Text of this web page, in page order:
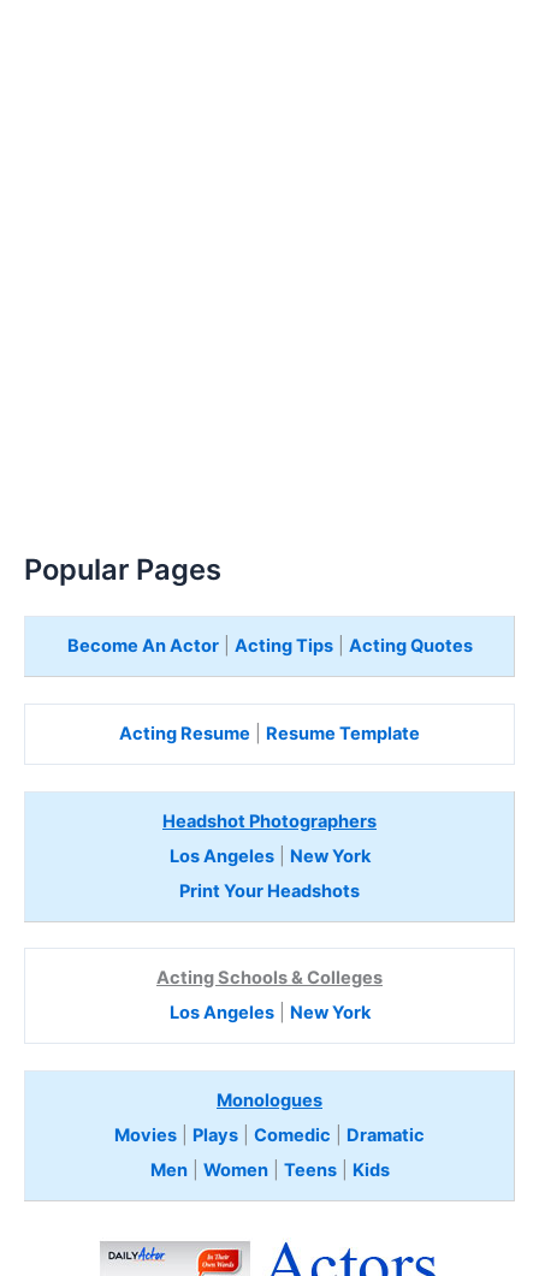
Popular Pages
Become An Actor| Acting Tips| Acting Quotes
Acting Resume Resume Template
Headshot Photographers
Los Angeles| New York
Print Your Headshots
Acting Schools & Colleges
Los Angeles| New York
Monologues
Movies
Plays Comedic
Dramatic
Men| Women| Teens Kids